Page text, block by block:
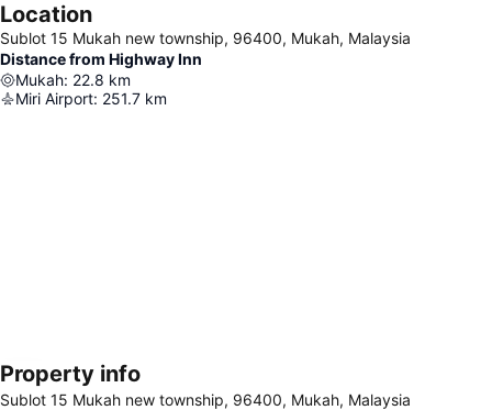
Location
Sublot 15 Mukah new township, 96400, Mukah, Malaysia
Distance from Highway Inn
Mukah: 22.8 km
Miri Airport: 251.7 km
Expand map
Property info
Sublot 15 Mukah new township, 96400, Mukah, Malaysia